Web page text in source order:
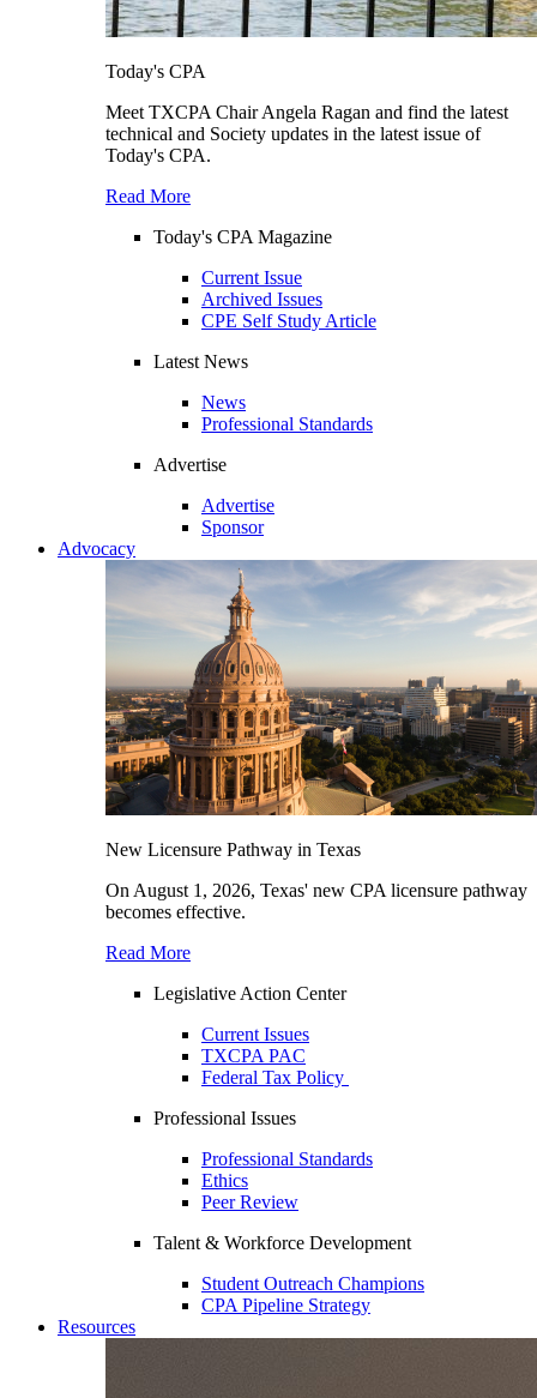
Today's CPA
Meet TXCPA Chair Angela Ragan and find the latest
technical and Society updates in the latest issue of
Today's CPA.
Read More
Today's CPA Magazine
Current Issue
Archived Issues
CPE Self Study Article
Latest News
News
Professional Standards
Advertise
Advertise
Sponsor
Advocacy
New Licensure Pathway in Texas
On August 1, 2026, Texas' new CPA licensure pathway
becomes effective.
Read More
Legislative Action Center
Current Issues
TXCPA PAC
Federal Tax Policy
Professional Issues
Professional Standards
Ethics
Peer Review
Talent & Workforce Development
Student Outreach Champions
CPA Pipeline Strategy
Resources